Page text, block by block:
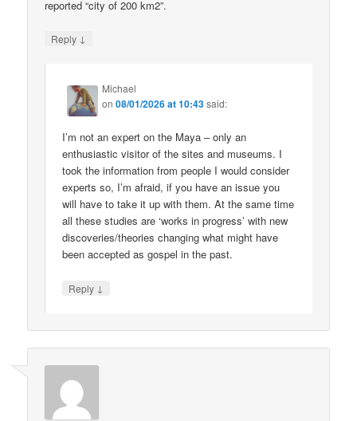
reported “city of 200 km2”.
Reply ↓
Michael
on08/01/2026 at 10:43said:
I’m not an expert on the Maya – only an
enthusiastic visitor of the sites and museums. I
took the information from people I would consider
experts so, I’m afraid, if you have an issue you
will have to take it up with them. At the same time
all these studies are ‘works in progress’ with new
discoveries/theories changing what might have
been accepted as gospel in the past.
Reply ↓